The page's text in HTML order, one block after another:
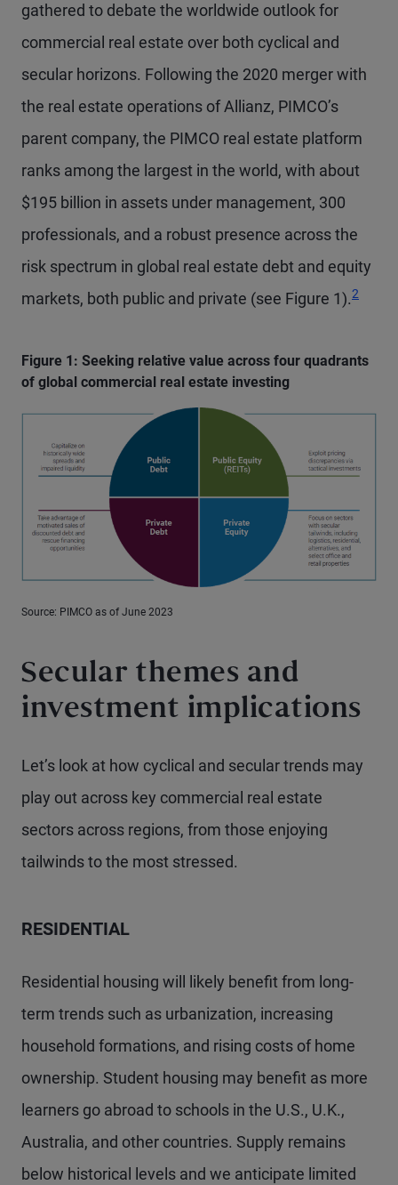
gathered to debate the worldwide outlook for
commercial real estate over both cyclical and
secular horizons. Following the 2020 merger with
the real estate operations of Allianz, PIMCO’s
parent company, the PIMCO real estate platform
ranks among the largest in the world, with about
$195 billion in assets under management, 300
professionals, and a robust presence across the
risk spectrum in global real estate debt and equity
markets, both public and private (see Figure 1).2
Figure 1: Seeking relative value across four quadrants
of global commercial real estate investing
Source: PIMCO as of June 2023
Secular themes and
investment implications
Let’s look at how cyclical and secular trends may
play out across key commercial real estate
sectors across regions, from those enjoying
tailwinds to the most stressed.
RESIDENTIAL
Residential housing will likely benefit from long-
term trends such as urbanization, increasing
household formations, and rising costs of home
ownership. Student housing may benefit as more
learners go abroad to schools in the U.S., U.K.,
Australia, and other countries. Supply remains
below historical levels and we anticipate limited